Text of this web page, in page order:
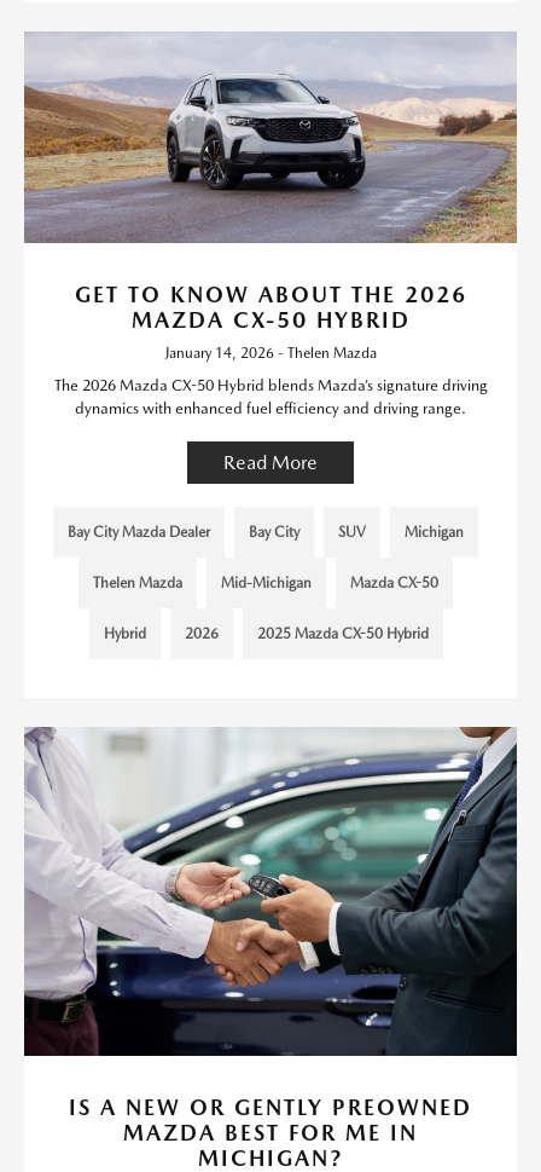
GET TO KNOW ABOUT THE 2026
MAZDA CX-50 HYBRID
January 14, 2026 - Thelen Mazda
The 2026 Mazda CX-50 Hybrid blends Mazda’s signature driving
dynamics with enhanced fuel efficiency and driving range.
Read More
Bay City Mazda Dealer Bay City SUV Michigan
Thelen Mazda Mid-Michigan Mazda CX-50
Hybrid 2026 2025 Mazda CX-50 Hybrid
IS A NEW OR GENTLY PREOWNED
MAZDA BEST FOR ME IN
MICHIGAN?